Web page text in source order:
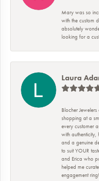
Mary was so
with the custom
absolutely
looking for a
Laura
Blocher
shopping at a
every customer
with authenticity,
and a genuine
to suit YOUR
and Erica who
helped me
engagement ring!